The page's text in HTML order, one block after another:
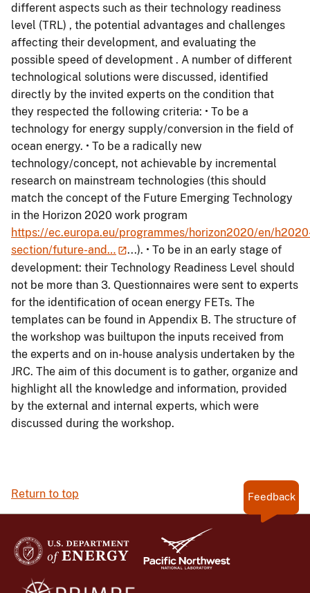
different aspects such as their technology readiness
level (TRL) , the potential advantages and challenges
affecting their development, and evaluating the
possible speed of development . A number of different
technological solutions were discussed, identified
directly by the invited experts on the condition that
they respected the following criteria: • To be a
technology for energy supply/conversion in the field of
ocean energy. • To be a radically new
technology/concept, not achievable by incremental
research on mainstream technologies (this should
match the concept of the Future Emerging Technology
in the Horizon 2020 work program
https://ec.europa.eu/programmes/horizon2020/en/
section/future-and…
...). • To be in an early stage of
development: their Technology Readiness Level should
not be more than 3. Questionnaires were sent to experts
for the identification of ocean energy FETs. The
templates can be found in Appendix B. The structure of
the workshop was builtupon the inputs received from
the experts and on in-house analysis undertaken by the
JRC. The aim of this document is to gather, organize and
highlight all the knowledge and information, provided
by the external and internal experts, which were
discussed during the workshop.
Return to top Feedback